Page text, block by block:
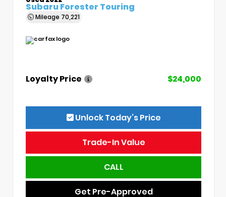
Subaru Forester Touring
Mileage 70,221
Loyalty Price $24,000
Unlock Today’s Price
Trade-In Value
CALL
Get Pre-Approved